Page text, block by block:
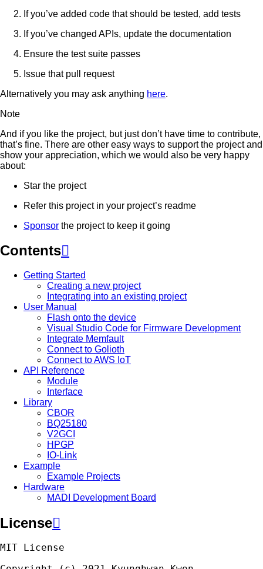
If you’ve added code that should be tested, add tests
If you’ve changed APIs, update the documentation
Ensure the test suite passes
Issue that pull request
Alternatively you may ask anything here.
Note
And if you like the project, but just don’t have time to contribute,
that’s fine. There are other easy ways to support the project and
show your appreciation, which we would also be very happy
about:
Star the project
Refer this project in your project’s readme
Sponsor the project to keep it going
Contents
Getting Started
Creating a new project
Integrating into an existing project
User Manual
Flash onto the device
Visual Studio Code for Firmware Development
Integrate Memfault
Connect to Golioth
Connect to AWS IoT
API Reference
Module
Interface
Library
CBOR
BQ25180
V2GCI
HPGP
IO-Link
Example
Example Projects
Hardware
MADI Development Board
License
MIT License